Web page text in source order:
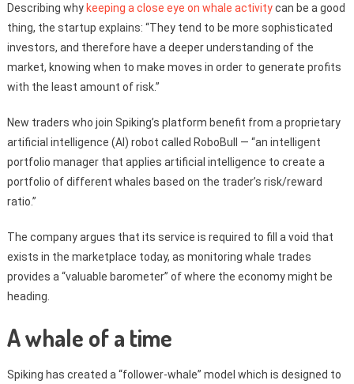
Describing why keeping a close eye on whale activitycan be a good
thing, the startup explains: “They tend to be more sophisticated
investors, and therefore have a deeper understanding of the
market, knowing when to make moves in order to generate profits
with the least amount of risk.”
New traders who join Spiking’s platform benefit from a proprietary
artificial intelligence (AI) robot called RoboBull — “an intelligent
portfolio manager that applies artificial intelligence to create a
portfolio of different whales based on the trader’s risk/reward
ratio.”
The company argues that its service is required to fill a void that
exists in the marketplace today, as monitoring whale trades
provides a “valuable barometer” of where the economy might be
heading.
A whale of a time
Spiking has created a “follower-whale” model which is designed to